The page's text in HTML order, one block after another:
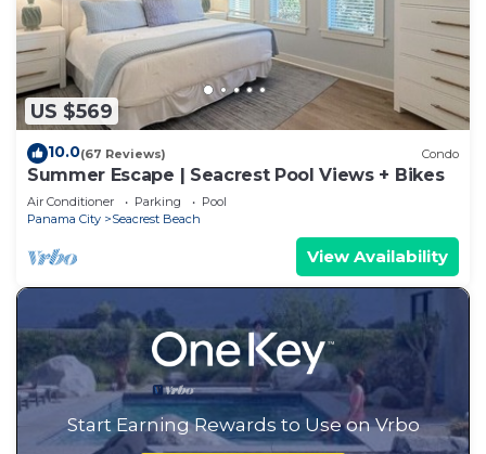
US $569
10.0(67 Reviews) Condo
Summer Escape | Seacrest Pool Views + Bikes
Air Conditioner Parking
Pool
Panama City
Seacrest Beach
View Availability
Start Earning Rewards to Use on Vrbo